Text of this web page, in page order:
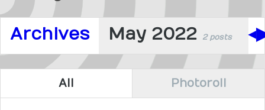
Archives May 2022 2 posts ◀
All Photoroll